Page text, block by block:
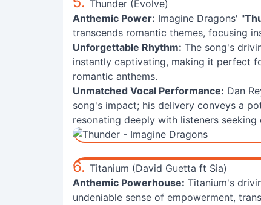
Thunder (Evolve)
Anthemic Power: Imagine Dragons' "
transcends romantic themes, focusing
Unforgettable Rhythm: The song's
instantly captivating, making it perfect
romantic anthems.
Unmatched Vocal Performance: Dan
song's impact; his delivery conveys a
resonating deeply with listeners
6. Titanium (David Guetta ft Sia)
Anthemic Powerhouse: Titanium's
undeniable sense of empowerment,